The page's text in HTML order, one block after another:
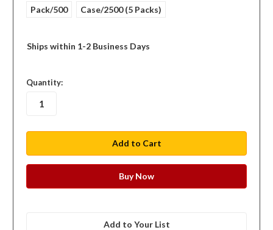
Pack/500 Case/2500 (5 Packs)
Ships within 1-2 Business Days
in
stock
Quantity:
Add to Your List